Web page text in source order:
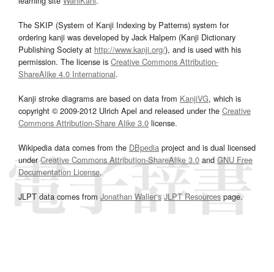
The SKIP (System of Kanji Indexing by Patterns) system for
ordering kanji was developed by Jack Halpern (Kanji Dictionary
Publishing Society at http://www.kanji.org/), and is used with his
permission. The license is Creative Commons Attribution-
ShareAlike 4.0 International.
Kanji stroke diagrams are based on data from KanjiVG, which is
copyright © 2009-2012 Ulrich Apel and released under the Creative
Commons Attribution-Share Alike 3.0 license.
Wikipedia data comes from the DBpedia project and is dual licensed
underCreative Commons Attribution-ShareAlike 3.0and GNU Free
Documentation License.
JLPT data comes from Jonathan Waller‘s JLPT Resourcespage.